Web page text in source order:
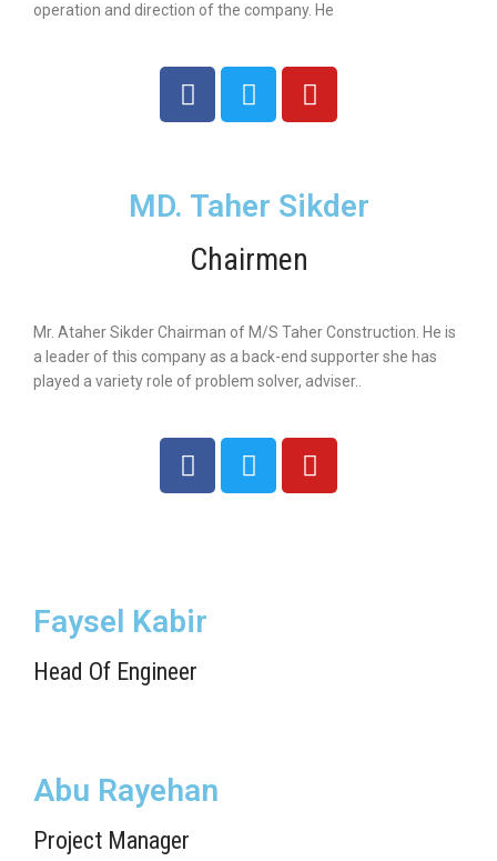
operation and direction of the company. He
MD. Taher Sikder
Chairmen
Mr. Ataher Sikder Chairman of M/S Taher Construction. He is
a leader of this company as a back-end supporter she has
played a variety role of problem solver, adviser..
Faysel Kabir
Head Of Engineer
Abu Rayehan
Project Manager